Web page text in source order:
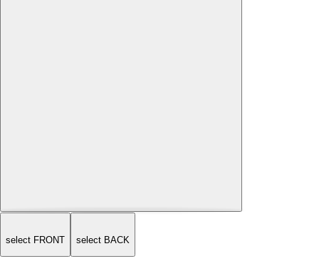
select FRONT select BACK